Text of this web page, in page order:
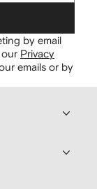
by email
our Privacy
emails or by